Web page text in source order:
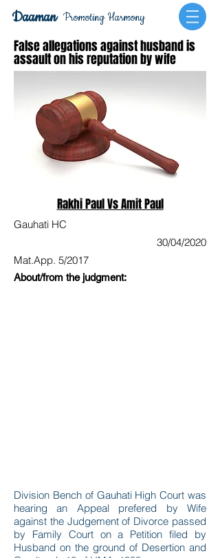
Promoting Harmony
Daaman
False allegations against husband is
assault on his reputation by wife
Rakhi Paul Vs Amit Paul
Gauhati HC
30/04/2020
Mat.App. 5/2017
About/from the judgment:
Division Bench of Gauhati High Court was
hearing an Appeal prefered by Wife
against the Judgement of Divorce passed
by Family Court on a Petition filed by
Husband on the ground of Desertion and